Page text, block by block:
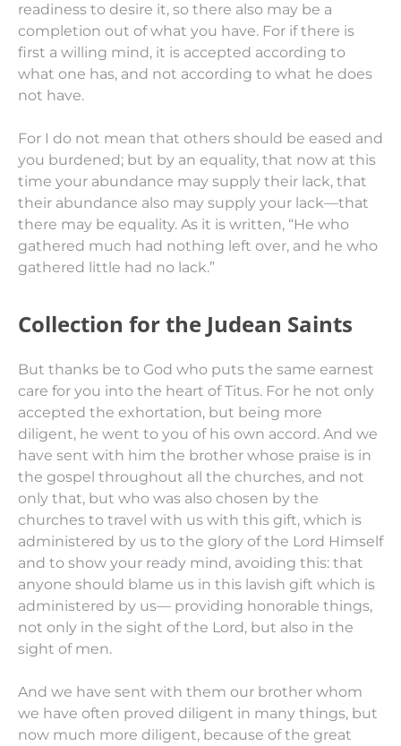
readiness to desire it, so there also may be a
completion out of what you have. For if there is
first a willing mind, it is accepted according to
what one has, and not according to what he does
not have.
For I do not mean that others should be eased and
you burdened; but by an equality, that now at this
time your abundance may supply their lack, that
their abundance also may supply your lack—that
there may be equality. As it is written, “He who
gathered much had nothing left over, and he who
gathered little had no lack.”
Collection for the Judean Saints
But thanks be to God who puts the same earnest
care for you into the heart of Titus. For he not only
accepted the exhortation, but being more
diligent, he went to you of his own accord. And we
have sent with him the brother whose praise is in
the gospel throughout all the churches, and not
only that, but who was also chosen by the
churches to travel with us with this gift, which is
administered by us to the glory of the Lord Himself
and to show your ready mind, avoiding this: that
anyone should blame us in this lavish gift which is
administered by us— providing honorable things,
not only in the sight of the Lord, but also in the
sight of men.
And we have sent with them our brother whom
we have often proved diligent in many things, but
now much more diligent, because of the great